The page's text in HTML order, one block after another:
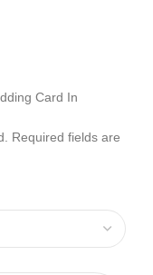
Card In
Required fields are